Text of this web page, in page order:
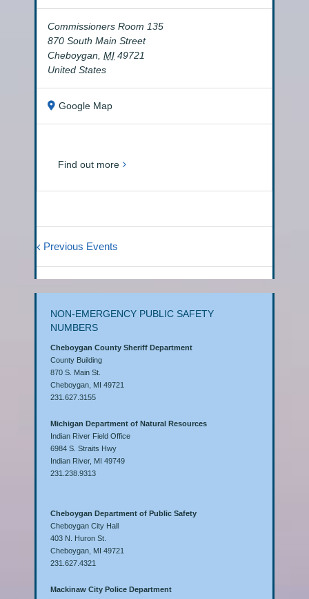
Commissioners Room 135
870 South Main Street
Cheboygan, MI 49721
United States
Google Map
Find out more
Previous Events
NON-EMERGENCY PUBLIC SAFETY
NUMBERS
Cheboygan County Sheriff Department
County Building
870 S. Main St.
Cheboygan, MI 49721
231.627.3155
Michigan Department of Natural Resources
Indian River Field Office
6984 S. Straits Hwy
Indian River, MI 49749
231.238.9313
Cheboygan Department of Public Safety
Cheboygan City Hall
403 N. Huron St.
Cheboygan, MI 49721
231.627.4321
Mackinaw City Police Department